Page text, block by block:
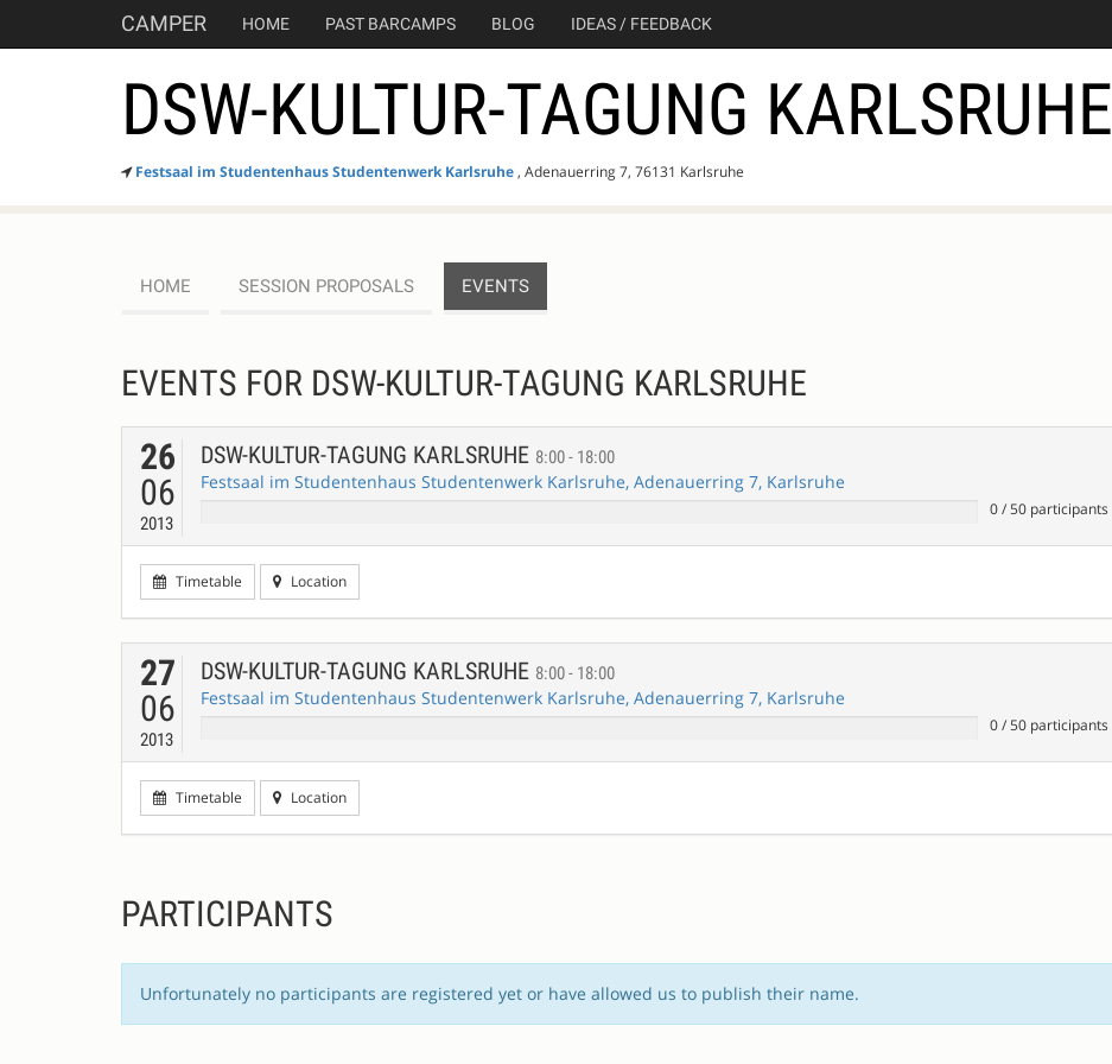
CAMPER HOME PAST BARCAMPS BLOG IDEAS / FEEDBACK
DSW-KULTUR-TAGUNG KARLSRUHE
Festsaal im Studentenhaus Studentenwerk Karlsruhe, Adenauerring 7, 76131 Karlsruhe
HOME SESSION PROPOSALS EVENTS
EVENTS FOR DSW-KULTUR-TAGUNG KARLSRUHE
26
06
2013
DSW-KULTUR-TAGUNG KARLSRUHE 8:00 - 18:00
Festsaal im Studentenhaus Studentenwerk Karlsruhe, Adenauerring 7, Karlsruhe
0/50participants
Timetable Location
27
06
2013
DSW-KULTUR-TAGUNG KARLSRUHE 8:00 - 18:00
Festsaal im Studentenhaus Studentenwerk Karlsruhe, Adenauerring 7, Karlsruhe
0/50participants
Timetable Location
PARTICIPANTS
Unfortunately no participants are registered yet or have allowed us to publish their name.